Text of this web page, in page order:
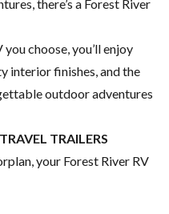
there’s a Forest River
choose, you’ll enjoy
interior finishes, and the
outdoor adventures
TRAILERS
your Forest River RV